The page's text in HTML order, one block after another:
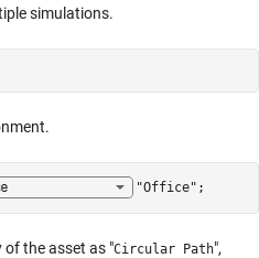
simulations.
"Office" ;
the asset as "Circular Path",